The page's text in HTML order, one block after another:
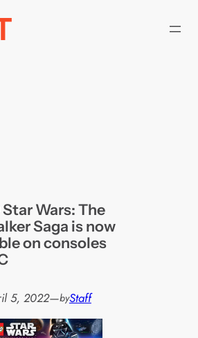
Star Wars: The
Saga is now
on consoles
5, 2022—byStaff